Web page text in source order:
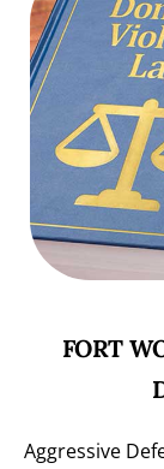
FORT
Aggressive